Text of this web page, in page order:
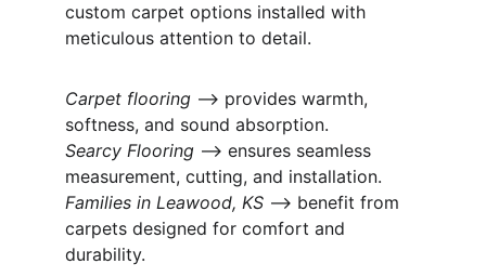
custom carpet options installed with
meticulous attention to detail.
Carpet flooring ⟶ provides warmth,
softness, and sound absorption.
Searcy Flooring ⟶ ensures seamless
measurement, cutting, and installation.
Families in Leawood, KS ⟶ benefit from
carpets designed for comfort and
durability.